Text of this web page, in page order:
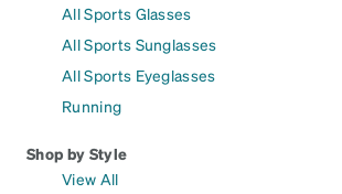
All Sports Glasses
All Sports Sunglasses
All Sports Eyeglasses
Running
Shop by Style
View All